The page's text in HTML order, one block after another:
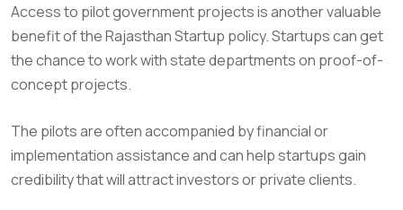
Access to pilot government projects is another valuable
benefit of the Rajasthan Startup policy. Startups can get
the chance to work with state departments on proof-of-
concept projects.
The pilots are often accompanied by financial or
implementation assistance and can help startups gain
credibility that will attract investors or private clients.